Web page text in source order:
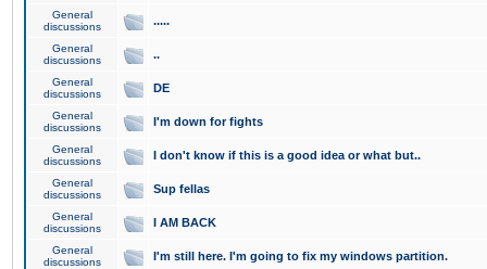
General
discussions
.....
General
discussions
..
General
discussions
DE
General
discussions
I'm down for fights
General
discussions
I don't know if this is a good idea or what but..
General
discussions
Sup fellas
General
discussions
I AM BACK
General
discussions
I'm still here. I'm going to fix my windows partition.